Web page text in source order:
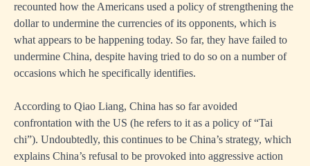
recounted how the Americans used a policy of strengthening the
dollar to undermine the currencies of its opponents, which is
what appears to be happening today. So far, they have failed to
undermine China, despite having tried to do so on a number of
occasions which he specifically identifies.
According to Qiao Liang, China has so far avoided
confrontation with the US (he refers to it as a policy of “Tai
chi”). Undoubtedly, this continues to be China’s strategy, which
explains China’s refusal to be provoked into aggressive action